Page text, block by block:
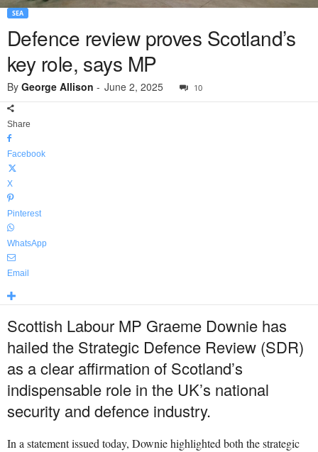
SEA
Defence review proves Scotland’s
key role, says MP
By George Allison - June 2, 2025 10
Share
Facebook
X
Pinterest
WhatsApp
Email
Scottish Labour MP Graeme Downie has
hailed the Strategic Defence Review (SDR)
as a clear affirmation of Scotland’s
indispensable role in the UK’s national
security and defence industry.
In a statement issued today, Downie highlighted both the strategic